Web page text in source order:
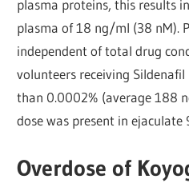
plasma proteins, this results
plasma of 18 ng/ml (38 nM).
independent of total drug
volunteers receiving
than 0.0002% (average 188
dose was present in
Overdose of